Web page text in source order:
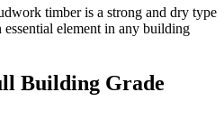
timber is a strong and dry type
element in any building
Building Grade